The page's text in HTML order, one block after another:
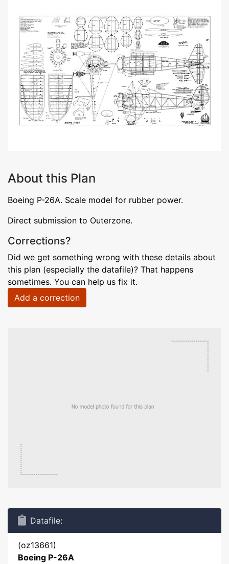
About this Plan
Boeing P-26A. Scale model for rubber power.
Direct submission to Outerzone.
Corrections?
Did we get something wrong with these details about
this plan (especially the datafile)? That happens
sometimes. You can help us fix it.
Add a correction
Datafile:
(oz13661)
Boeing P-26A